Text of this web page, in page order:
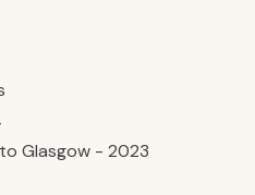
Glasgow - 2023